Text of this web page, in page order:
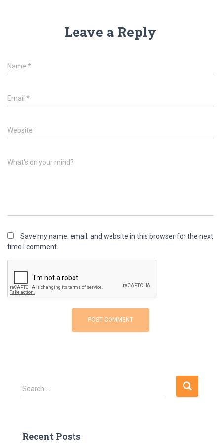
Leave a Reply
Name *
Email *
Website
What's on your mind?
Save my name, email, and website in this browser for the next
time I comment.
S
e
h
Search …
Recent Posts